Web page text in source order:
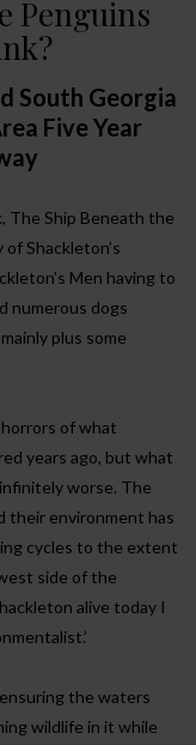
Penguins
South Georgia
Five Year
The Ship Beneath the
Shackleton’s
Men having to
numerous dogs
plus some
of what
years ago, but what
worse. The
their environment has
cycles to the extent
side of the
alive today I
the waters
wildlife in it while